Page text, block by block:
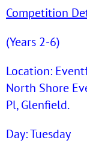
Competition
(Years 2-6)
Location:
North Shore
Pl, Glenfield.
Day: Tuesday